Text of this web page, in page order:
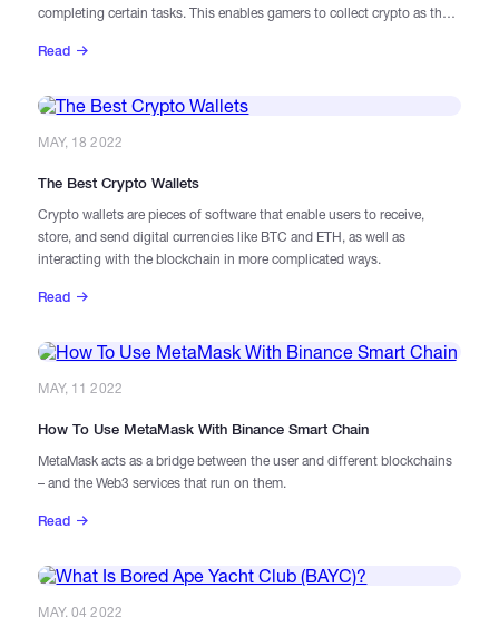
completing certain tasks. This enables gamers to collect crypto as they
represent different characters and items.
Read
MAY, 18 2022
The Best Crypto Wallets
Crypto wallets are pieces of software that enable users to receive,
store, and send digital currencies like BTC and ETH, as well as
interacting with the blockchain in more complicated ways.
Read
MAY, 11 2022
How To Use MetaMask With Binance Smart Chain
MetaMask acts as a bridge between the user and different blockchains
– and the Web3 services that run on them.
Read
MAY, 04 2022